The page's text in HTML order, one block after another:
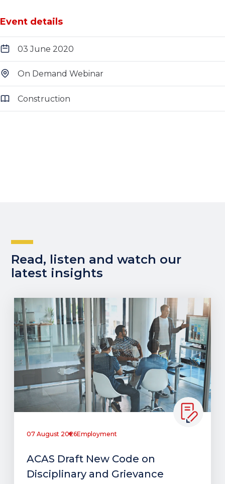
Event details
03 June 2020
On Demand Webinar
Construction
Read, listen and watch our
latest insights
07 August 2026Employment
ACAS Draft New Code on
Disciplinary and Grievance